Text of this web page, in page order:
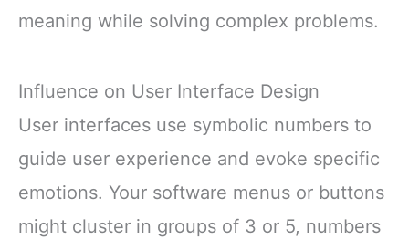
meaning while solving complex problems.
Influence on User Interface Design
User interfaces use symbolic numbers to
guide user experience and evoke specific
emotions. Your software menus or buttons
might cluster in groups of 3 or 5, numbers